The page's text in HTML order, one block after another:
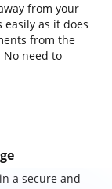
from your
as it does
from the
need to
a secure and